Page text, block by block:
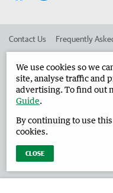
Contact Us Frequently
Advertise in the Harvey
West Australian
We use cookies so we
site, analyse traffic and
advertising. To find out
Guide.
By continuing to use
cookies.
CLOSE